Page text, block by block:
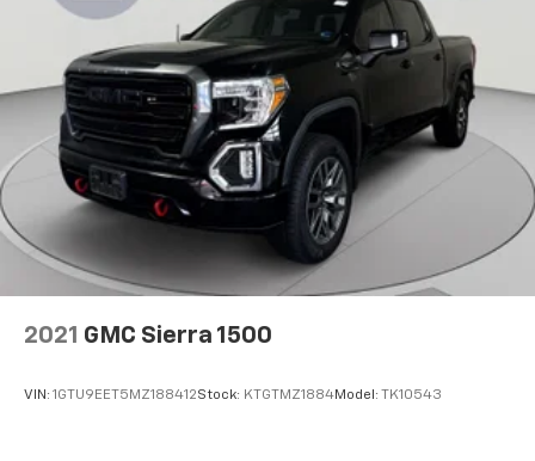
2021 GMC Sierra 1500
VIN: 1GTU9EET5MZ188412Stock: KTGTMZ1884Model: TK10543